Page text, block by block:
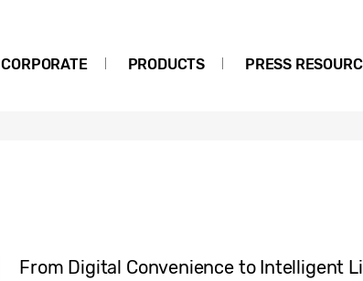
CORPORATE PRODUCTS PRESS
From Digital Convenience to Intelligent